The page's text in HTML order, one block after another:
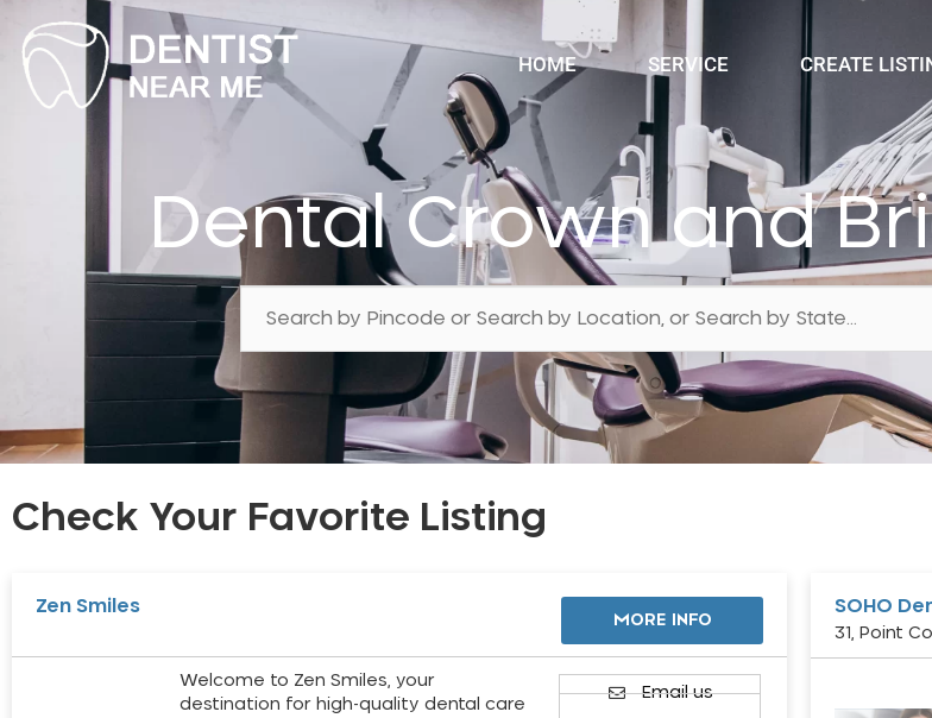
HOME SERVICE CREATE
Dental Crown and
Check Your Favorite Listing
Zen Smiles
MORE INFO
Welcome to Zen Smiles, your
destination for high-quality dental care
Email us
SOHO
31, Point